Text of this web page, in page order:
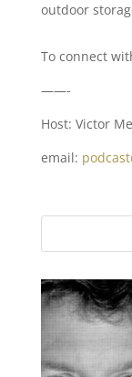
outdoor
To connect
——-
Host: Victor
email: